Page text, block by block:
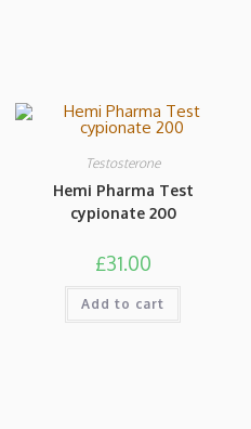
Testosterone
Hemi Pharma Test
cypionate 200
£31.00
Add to cart